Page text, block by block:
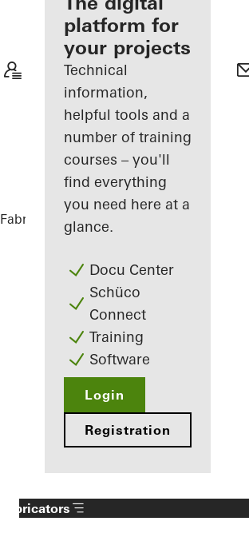
Discover
My
Workplace
platform for
your projects
Technical
information,
helpful tools and a
number of training
courses – you'll
find everything
you need here at a
glance.
Docu Center
Schüco
Connect
Training
Software
Login
Registration
Fabricators References
Fabricators